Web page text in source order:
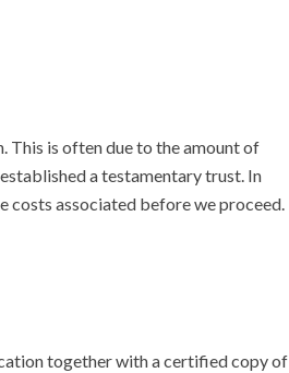
is often due to the amount of
a testamentary trust. In
costs associated before we proceed.
together with a certified copy of